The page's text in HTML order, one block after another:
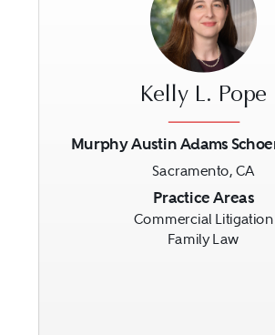
Kelly L. Pope
Murphy Austin Adams
Sacramento, CA
Practice Areas
Commercial Litigation
Family Law